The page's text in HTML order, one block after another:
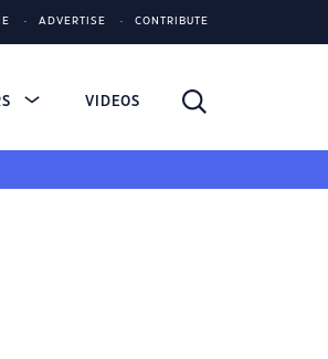
ADVERTISE CONTRIBUTE
VIDEOS